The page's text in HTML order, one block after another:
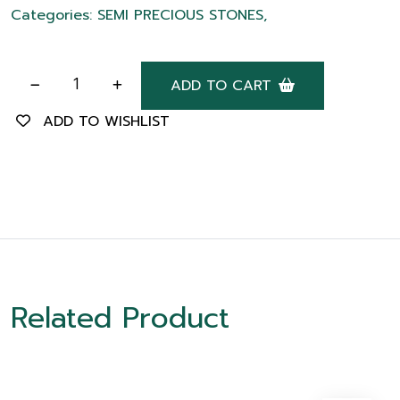
Categories: SEMI PRECIOUS STONES,
ADD TO CART
ADD TO WISHLIST
Related Product